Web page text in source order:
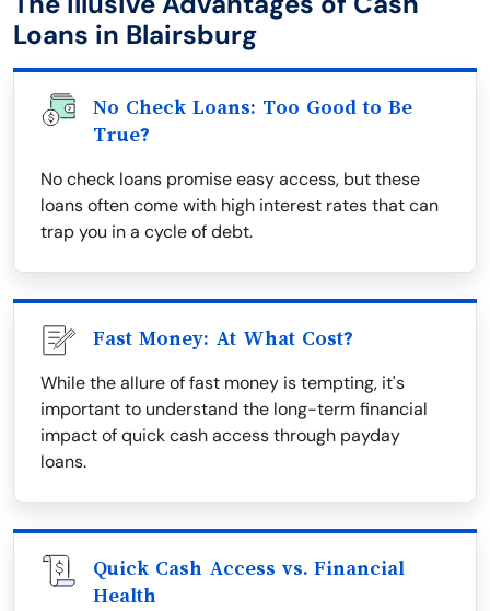
Loans in Blairsburg
No Check Loans: Too Good to Be
True?
No check loans promise easy access, but these
loans often come with high interest rates that can
trap you in a cycle of debt.
Fast Money: At What Cost?
While the allure of fast money is tempting, it's
important to understand the long-term financial
impact of quick cash access through payday
loans.
Quick Cash Access vs. Financial
Health